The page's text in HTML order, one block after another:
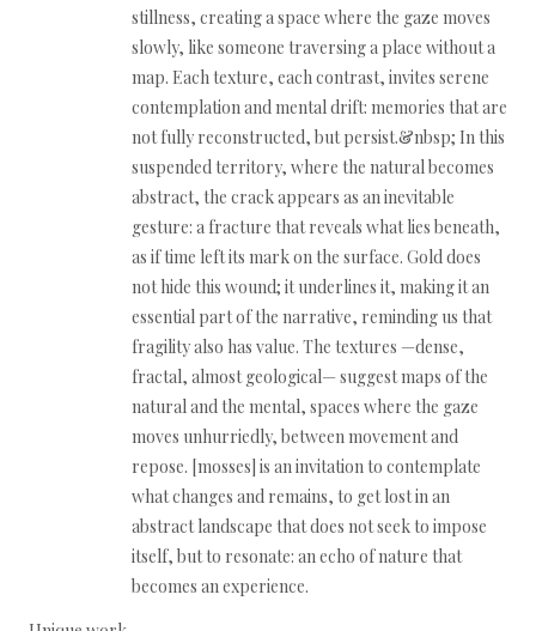
stillness, creating a space where the gaze moves
slowly, like someone traversing a place without a
map. Each texture, each contrast, invites serene
contemplation and mental drift: memories that are
not fully reconstructed, but persist.&nbsp; In this
suspended territory, where the natural becomes
abstract, the crack appears as an inevitable
gesture: a fracture that reveals what lies beneath,
as if time left its mark on the surface. Gold does
not hide this wound; it underlines it, making it an
essential part of the narrative, reminding us that
fragility also has value. The textures —dense,
fractal, almost geological— suggest maps of the
natural and the mental, spaces where the gaze
moves unhurriedly, between movement and
repose. [mosses] is an invitation to contemplate
what changes and remains, to get lost in an
abstract landscape that does not seek to impose
itself, but to resonate: an echo of nature that
becomes an experience.